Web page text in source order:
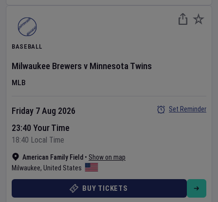
BASEBALL
Milwaukee Brewers v Minnesota Twins
MLB
American Family Field • Show on map
Milwaukee, United States
Friday 7 Aug 2026
23:40 Your Time
18:40 Local Time
Set Reminder
BUY TICKETS